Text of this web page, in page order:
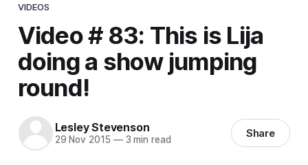
VIDEOS
Video # 83: This is Lija
doing a show jumping
round!
Lesley Stevenson
29 Nov 2015 —3 min read Share